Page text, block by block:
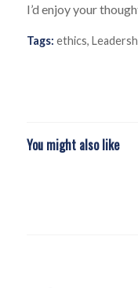
I’d enjoy your
Tags: ethics,
You might also like